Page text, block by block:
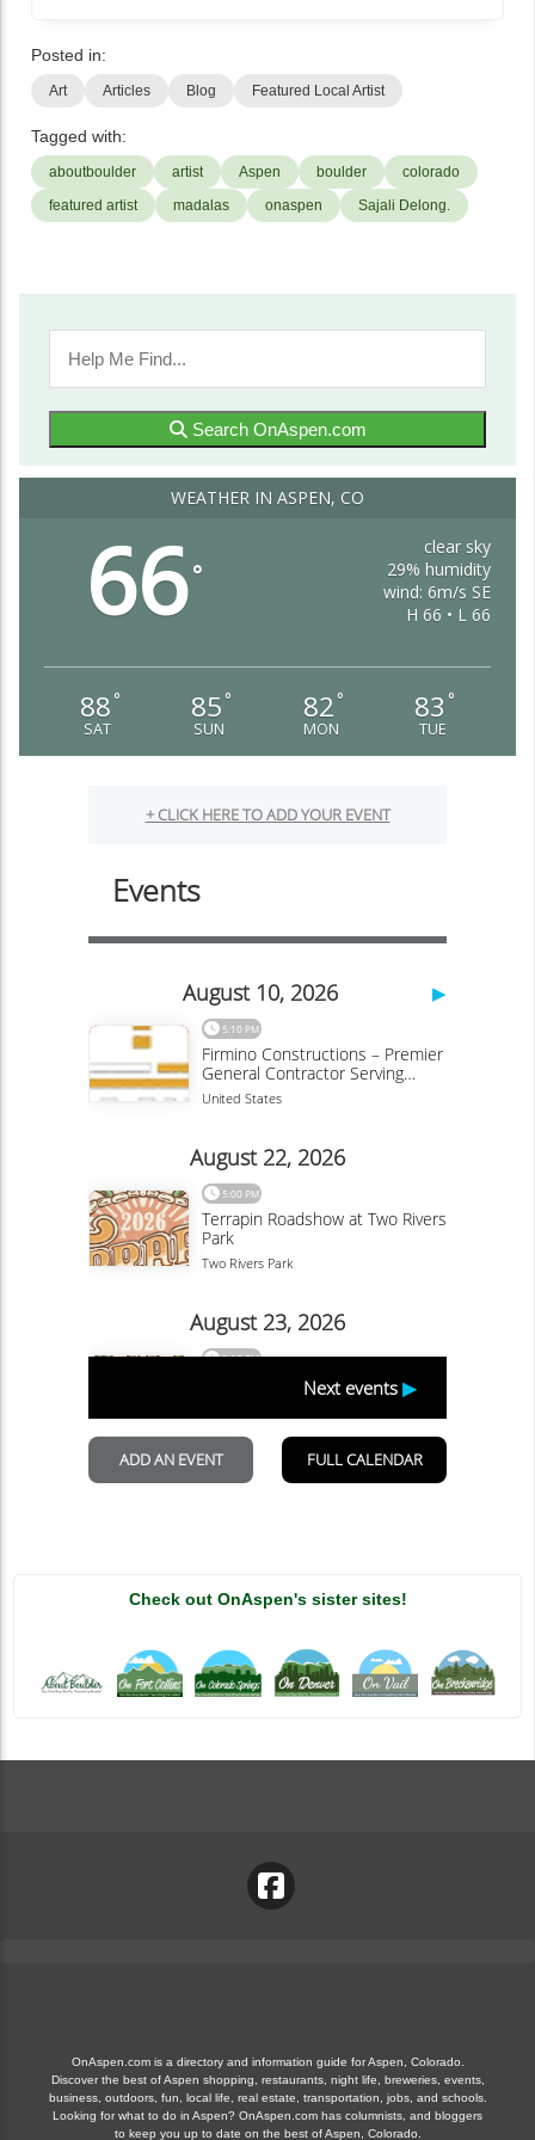
Posted in:
Art Articles Blog Featured Local Artist
Tagged with:
aboutboulder artist Aspen boulder
colorado
featured artist
madalas onaspen Sajali Delong.
Search OnAspen.com
WEATHER IN ASPEN, CO
66°
clear sky
29% humidity
wind: 6m/s SE
H 66 • L 66
88 °
SAT
85 °
SUN
82 °
MON
83 °
TUE
Check out OnAspen's sister sites!
OnAspen.com is a directory and information guide for Aspen, Colorado.
Discover the best of Aspen shopping, restaurants, night life, breweries, events,
business, outdoors, fun, local life, real estate, transportation, jobs, and schools.
Looking for what to do in Aspen? OnAspen.com has columnists, and bloggers
to keep you up to date on the best of Aspen, Colorado.